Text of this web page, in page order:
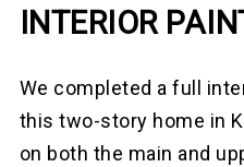
INTERIOR
We completed a full
this two-story home in
on both the main and